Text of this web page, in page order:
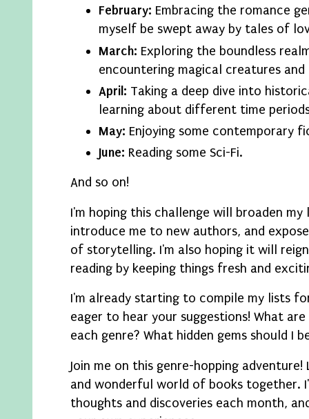
February: Embracing the romance
myself be swept away by tales of
March: Exploring the boundless
encountering magical creatures and
April: Taking a deep dive into
learning about different time
May: Enjoying some contemporary
June: Reading some Sci-Fi.
And so on!
I'm hoping this challenge will broaden
introduce me to new authors, and
of storytelling. I'm also hoping it will
reading by keeping things fresh and
I'm already starting to compile my lists
eager to hear your suggestions! What
each genre? What hidden gems should I
Join me on this genre-hopping
and wonderful world of books together.
thoughts and discoveries each month,